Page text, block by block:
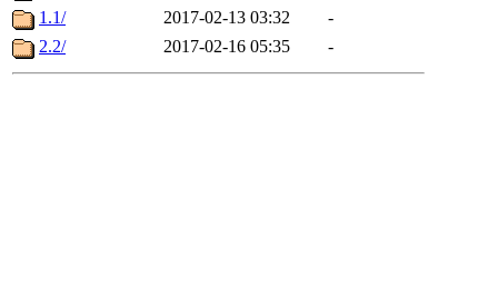
1.1/
2017-02-13 03:32
-
2.2/
2017-02-16 05:35 -